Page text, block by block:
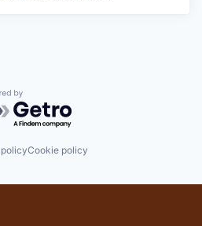
by Getro.com
Cookie policy